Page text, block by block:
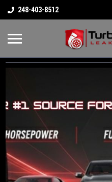
248-403-8512